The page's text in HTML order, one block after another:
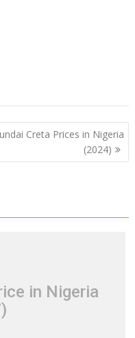
Creta Prices in Nigeria
(2024)
in Nigeria